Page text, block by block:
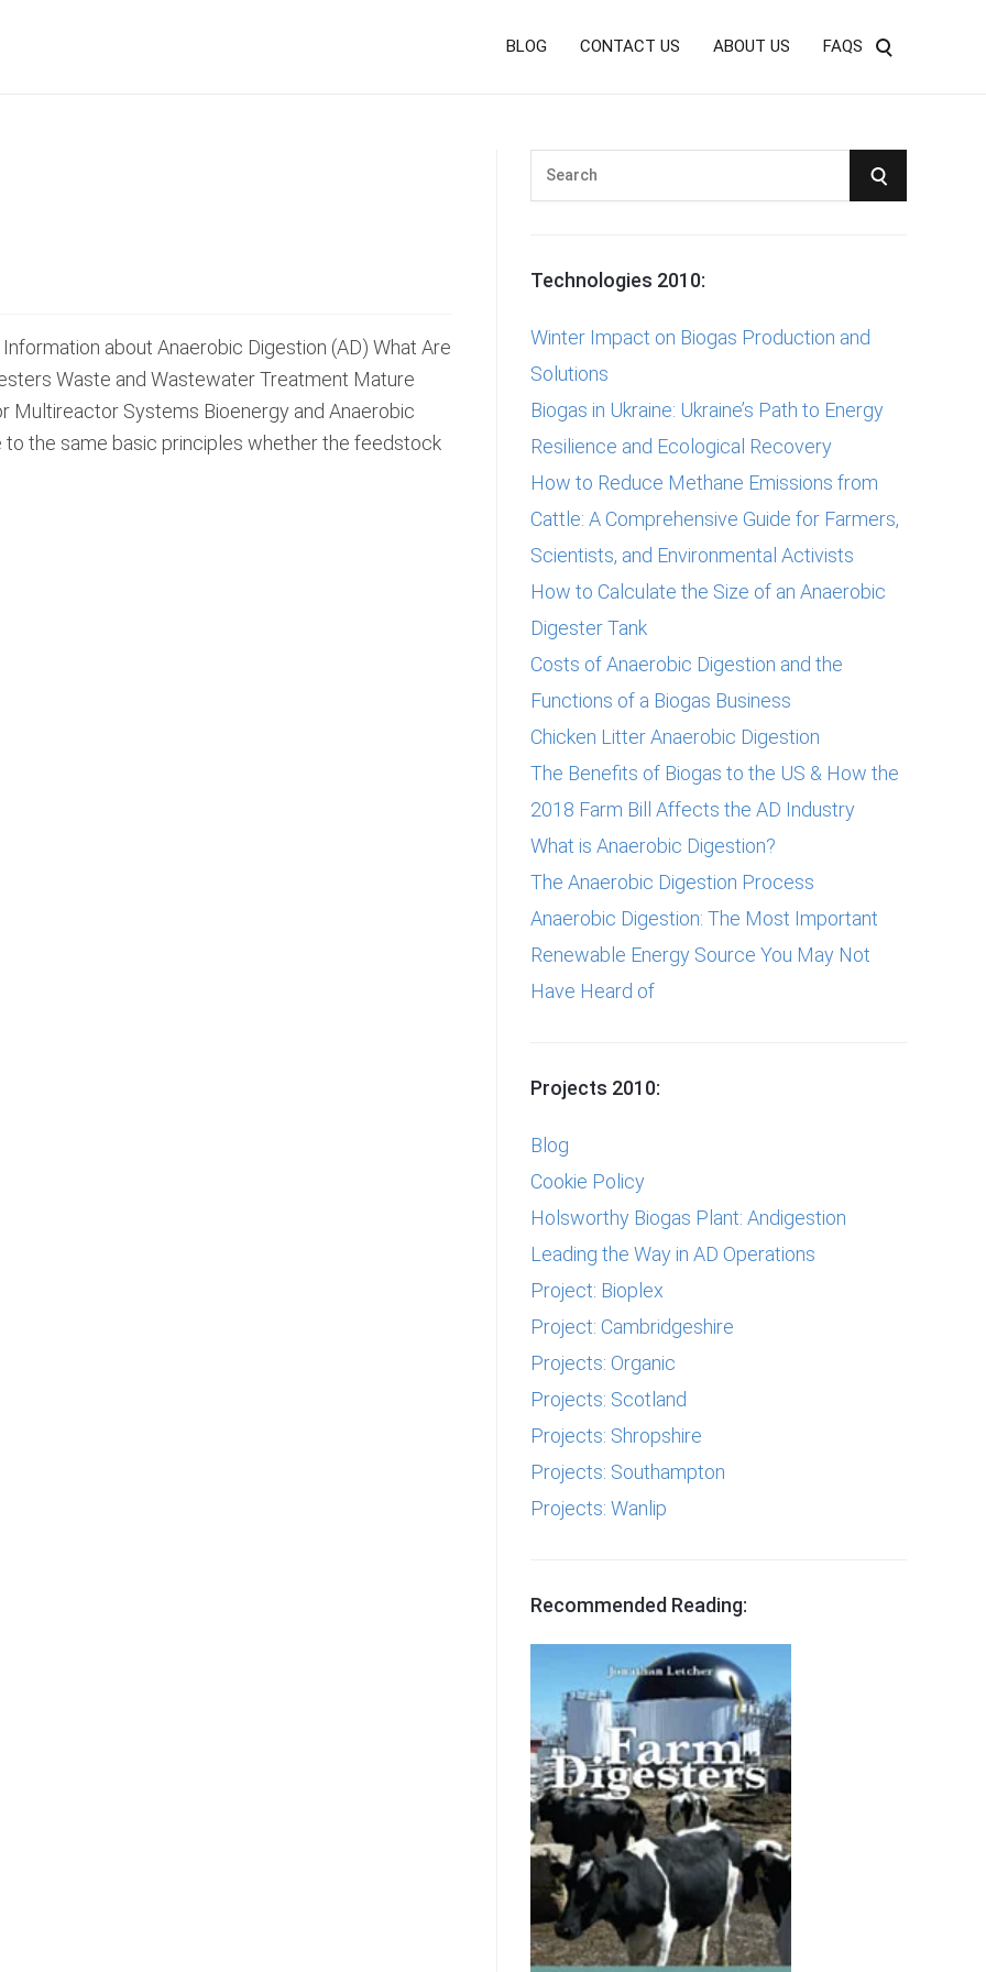
BLOG CONTACT US ABOUT US FAQS
about Anaerobic Digestion (AD) What Are
Waste and Wastewater Treatment Mature
Multireactor Systems Bioenergy and Anaerobic
the same basic principles whether the feedstock
e
c
o
r
:
S
H
Technologies 2010:
Winter Impact on Biogas Production and
Solutions
Biogas in Ukraine: Ukraine’s Path to Energy
Resilience and Ecological Recovery
How to Reduce Methane Emissions from
Cattle: A Comprehensive Guide for Farmers,
Scientists, and Environmental Activists
How to Calculate the Size of an Anaerobic
Digester Tank
Costs of Anaerobic Digestion and the
Functions of a Biogas Business
Chicken Litter Anaerobic Digestion
The Benefits of Biogas to the US & How the
2018 Farm Bill Affects the AD Industry
What is Anaerobic Digestion?
The Anaerobic Digestion Process
Anaerobic Digestion: The Most Important
Renewable Energy Source You May Not
Have Heard of
Projects 2010:
Blog
Cookie Policy
Holsworthy Biogas Plant: Andigestion
Leading the Way in AD Operations
Project: Bioplex
Project: Cambridgeshire
Projects: Organic
Projects: Scotland
Projects: Shropshire
Projects: Southampton
Projects: Wanlip
Recommended Reading: